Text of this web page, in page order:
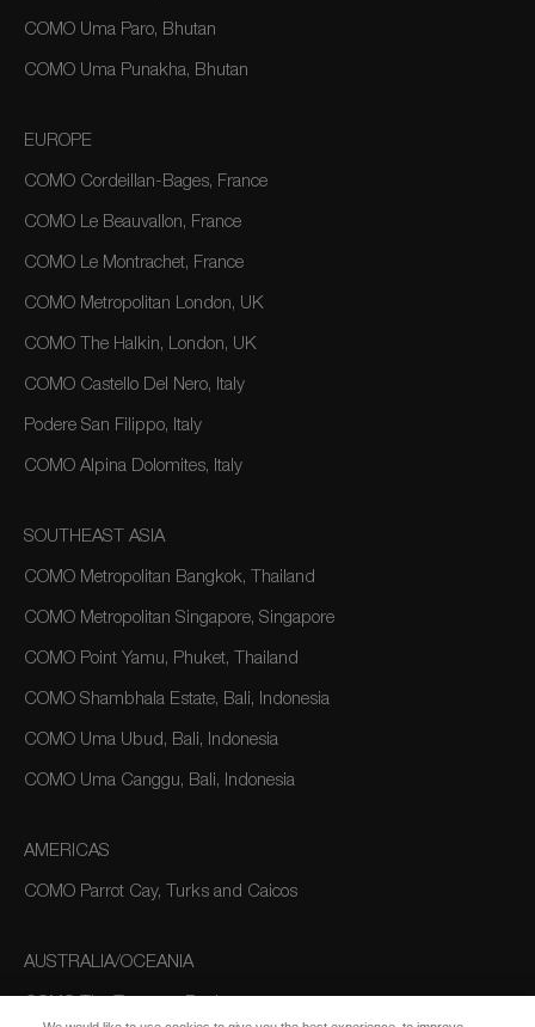
COMO Uma Paro, Bhutan
COMO Uma Punakha, Bhutan
EUROPE
COMO Cordeillan-Bages, France
COMO Le Beauvallon, France
COMO Le Montrachet, France
COMO Metropolitan London, UK
COMO The Halkin, London, UK
COMO Castello Del Nero, Italy
Podere San Filippo, Italy
COMO Alpina Dolomites, Italy
SOUTHEAST ASIA
COMO Metropolitan Bangkok, Thailand
COMO Metropolitan Singapore, Singapore
COMO Point Yamu, Phuket, Thailand
COMO Shambhala Estate, Bali, Indonesia
COMO Uma Ubud, Bali, Indonesia
COMO Uma Canggu, Bali, Indonesia
AMERICAS
COMO Parrot Cay, Turks and Caicos
AUSTRALIA/OCEANIA